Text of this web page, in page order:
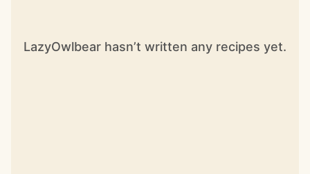
LazyOwlbear hasn’t written any recipes yet.